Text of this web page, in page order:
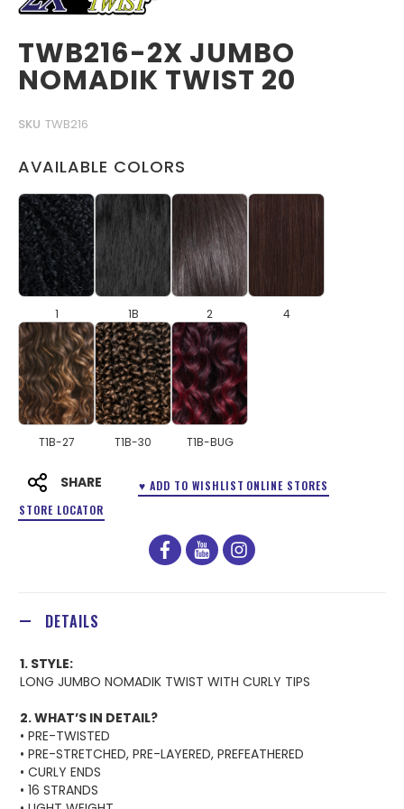
TWB216-2X JUMBO
NOMADIK TWIST 20
SKU TWB216
AVAILABLE COLORS
1 1B 2 4
T1B-27 T1B-30 T1B-BUG
SHARE ♥ ADD TO WISHLIST ONLINE STORES
STORE LOCATOR
facebook
youtubeinstagram
DETAILS
1. STYLE:
LONG JUMBO NOMADIK TWIST WITH CURLY TIPS
2. WHAT’S IN DETAIL?
• PRE-TWISTED
• PRE-STRETCHED, PRE-LAYERED, PREFEATHERED
• CURLY ENDS
• 16 STRANDS